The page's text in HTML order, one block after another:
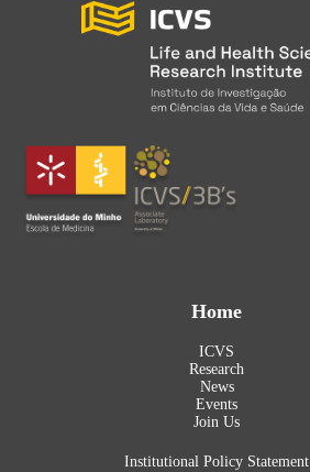
Home
ICVS
Research
News
Events
Join Us
Institutional Policy Statement